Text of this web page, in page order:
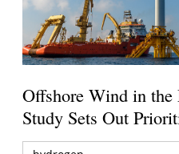
Offshore Wind in
Study Sets Out